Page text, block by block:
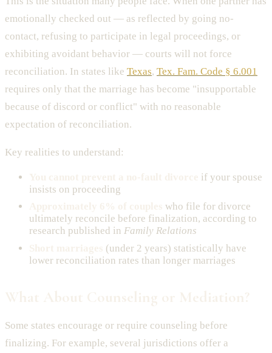
emotionally checked out — as reflected by going no-
contact, refusing to participate in legal proceedings, or
exhibiting avoidant behavior — courts will not force
reconciliation. In states like Texas, Tex. Fam. Code § 6.001
requires only that the marriage has become "insupportable
because of discord or conflict" with no reasonable
expectation of reconciliation.
Key realities to understand:
if your spouse
insists on proceeding
who file for divorce
ultimately reconcile before finalization, according to
research published in Family Relations
(under 2 years) statistically have
lower reconciliation rates than longer marriages
Some states encourage or require counseling before
finalizing. For example, several jurisdictions offer a